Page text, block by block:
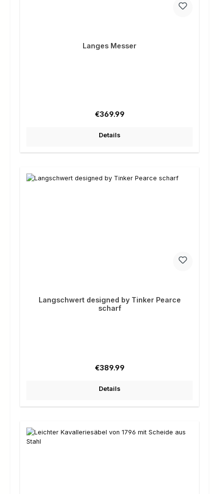
Langes Messer
Regular price:
€369.99
Details
Langschwert designed by Tinker Pearce
scharf
Regular price:
€389.99
Details